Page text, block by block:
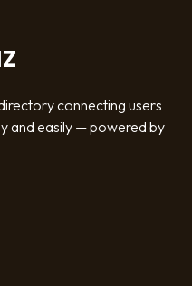
connecting users
and easily — powered by